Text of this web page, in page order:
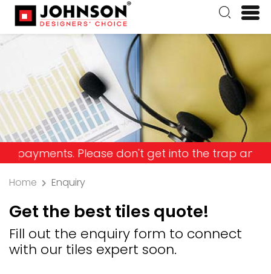
Please don't get into the trap and lose your
Home Enquiry
Get the best tiles quote!
Fill out the enquiry form to connect
with our tiles expert soon.